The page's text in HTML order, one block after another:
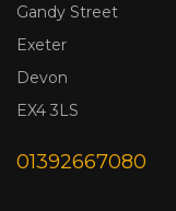
Gandy Street
Exeter
Devon
EX4 3LS
01392667080